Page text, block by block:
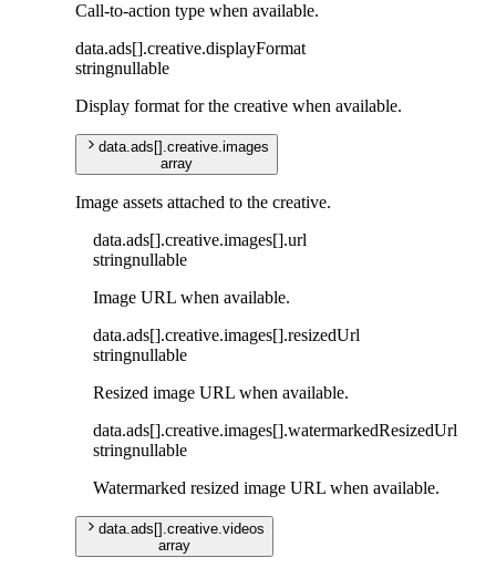
Call-to-action type when available.
data.ads[].creative.displayFormat
stringnullable
Display format for the creative when available.
data.ads [] .creative.images
array
Image assets attached to the creative.
data.ads[].creative.images[].url
stringnullable
Image URL when available.
data.ads[].creative.images[].resizedUrl
stringnullable
Resized image URL when available.
data.ads[].creative.images[].watermarkedResizedUrl
stringnullable
Watermarked resized image URL when available.
data.ads [] .creative.videos
array